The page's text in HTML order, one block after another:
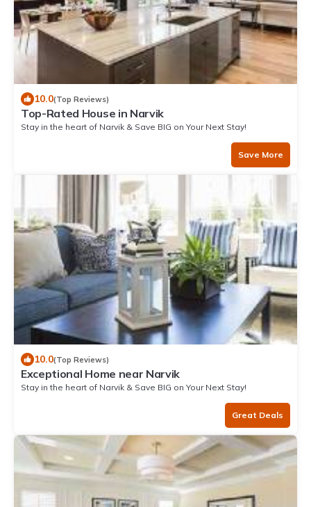
10.0(Top Reviews)
Top-Rated House in Narvik
Stay in the heart of Narvik & Save BIG on Your Next Stay!
Save More
10.0(Top Reviews)
Exceptional Home near Narvik
Stay in the heart of Narvik & Save BIG on Your Next Stay!
Great Deals